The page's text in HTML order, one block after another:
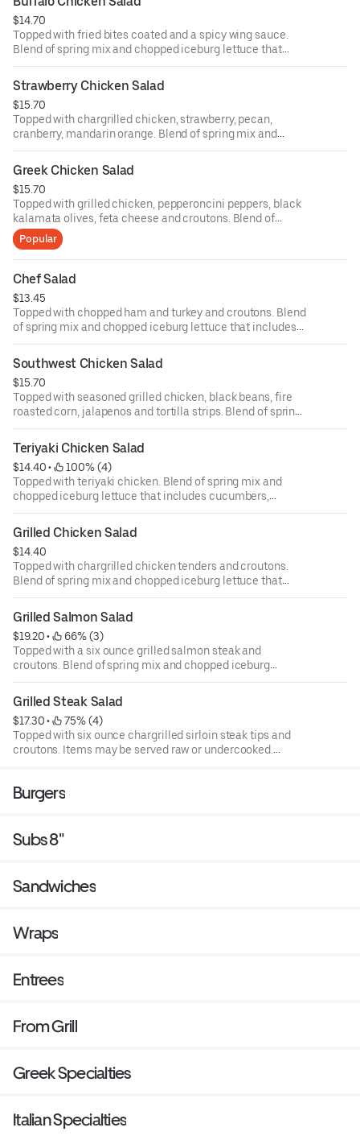
ounce dressing for an additional cost.
$14.70
Topped with fried bites coated and a spicy wing sauce.
Blend of spring mix and chopped iceburg lettuce that
includes cucumbers, tomatoes, cheese and croutons.
Served with four ounce dressing on the side. Each
additional two ounce dressing for an additional cost.
Strawberry Chicken Salad
$15.70
Topped with chargrilled chicken, strawberry, pecan,
cranberry, mandarin orange. Blend of spring mix and
chopped iceburg lettuce that includes cucumbers,
tomatoes, cheese and croutons. Served with four ounce
dressing on the side. Each additional two ounce dressing
for an additional cost.
Greek Chicken Salad
$15.70
Topped with grilled chicken, pepperoncini peppers, black
kalamata olives, feta cheese and croutons. Blend of
spring mix and chopped iceburg lettuce that includes
cucumbers, tomatoes, cheese and croutons. Served with
four ounce dressing on the side. Each additional two
ounce dressing for an additional cost.
Popular
Chef Salad
$13.45
Topped with chopped ham and turkey and croutons. Blend
of spring mix and chopped iceburg lettuce that includes
cucumbers, tomatoes, cheese and croutons. Served with
four ounce dressing on the side. Each additional two
ounce dressing for an additional cost.
Southwest Chicken Salad
$15.70
Topped with seasoned grilled chicken, black beans, fire
roasted corn, jalapenos and tortilla strips. Blend of spring
mix and chopped iceburg lettuce that includes
cucumbers, tomatoes, cheese and croutons. Served with
four ounce dressing on the side. Each additional two
ounce dressing for an additional cost.
Teriyaki Chicken Salad
$14.40 •
100% (4)
Topped with teriyaki chicken. Blend of spring mix and
chopped iceburg lettuce that includes cucumbers,
tomatoes, cheese and croutons. Served with four ounce
dressing on the side. Each additional two ounce dressing
for an additional cost.
Grilled Chicken Salad
$14.40
Topped with chargrilled chicken tenders and croutons.
Blend of spring mix and chopped iceburg lettuce that
includes cucumbers, tomatoes, cheese and croutons.
Served with four ounce dressing on the side. Each
additional two ounce dressing for an additional cost.
Grilled Salmon Salad
$19.20 •
66% (3)
Topped with a six ounce grilled salmon steak and
croutons. Blend of spring mix and chopped iceburg
lettuce that includes cucumbers, tomatoes, cheese and
croutons. Served with four ounce dressing on the side.
Each additional two ounce dressing for an additional cost.
Grilled Steak Salad
$17.30 •
75% (4)
Topped with six ounce chargrilled sirloin steak tips and
croutons. Items may be served raw or undercooked.
iceburg lettuce that includes cucumbers, tomatoes,
additional cost.
Burgers
Subs 8"
Sandwiches
Wraps
Entrees
From Grill
Greek Specialties
Italian Specialties